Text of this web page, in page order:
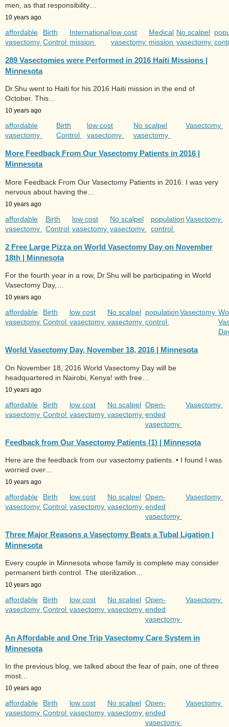
men, as that responsibility…
10 years ago
affordable
vasectomy
Birth
Control
International
mission
low cost
vasectomy
Medical
mission
No scalpel
vasectomy
289 Vasectomies were Performed in 2016 Haiti Missions |
Minnesota
Dr.Shu went to Haiti for his 2016 Haiti mission in the end of
October. This…
10 years ago
affordable
vasectomy
Birth
Control
low cost
vasectomy
No scalpel
vasectomy
Vasectomy
More Feedback From Our Vasectomy Patients in 2016 |
Minnesota
More Feedback From Our Vasectomy Patients in 2016: I was very
nervous about having the…
10 years ago
affordable
vasectomy
Birth
Control
low cost
vasectomy
No scalpel
vasectomy
population
control
Vasectomy
2 Free Large Pizza on World Vasectomy Day on November
18th | Minnesota
For the fourth year in a row, Dr.Shu will be participating in World
Vasectomy Day,…
10 years ago
affordable
vasectomy
Birth
Control
low cost
vasectomy
No scalpel
vasectomy
population
control
Vasectomy
World Vasectomy Day, November 18, 2016 | Minnesota
On November 18, 2016 World Vasectomy Day will be
headquartered in Nairobi, Kenya! with free…
10 years ago
affordable
vasectomy
Birth
Control
low cost
vasectomy
No scalpel
vasectomy
Open-
ended
vasectomy
Vasectomy
Feedback from Our Vasectomy Patients (1) | Minnesota
Here are the feedback from our vasectomy patients. • I found I was
worried over…
10 years ago
affordable
vasectomy
Birth
Control
low cost
vasectomy
No scalpel
vasectomy
Open-
ended
vasectomy
Vasectomy
Three Major Reasons a Vasectomy Beats a Tubal Ligation |
Minnesota
Every couple in Minnesota whose family is complete may consider
permanent birth control. The sterilization…
10 years ago
affordable
vasectomy
Birth
Control
low cost
vasectomy
No scalpel
vasectomy
Open-
ended
vasectomy
Vasectomy
An Affordable and One Trip Vasectomy Care System in
Minnesota
In the previous blog, we talked about the fear of pain, one of three
most…
10 years ago
affordable
vasectomy
Birth
Control
low cost
vasectomy
No scalpel
vasectomy
Open-
ended
vasectomy
Vasectomy